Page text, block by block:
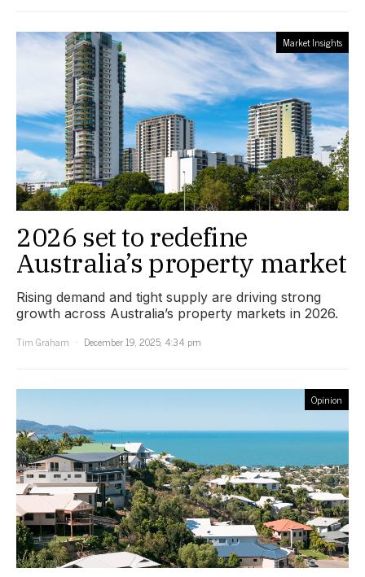
Market Insights
2026 set to redefine
Australia’s property market
Rising demand and tight supply are driving strong
growth across Australia’s property markets in 2026.
Tim Graham
December 19, 2025, 4:34 pm
Opinion